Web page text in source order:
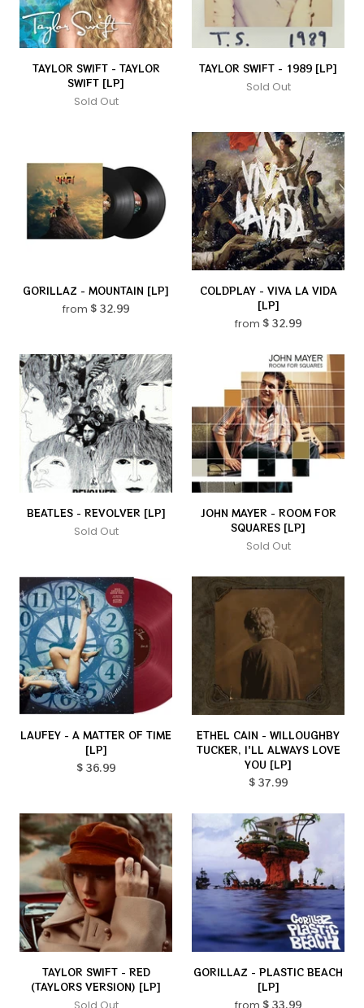
TAYLOR SWIFT - TAYLOR
SWIFT [LP]
Sold Out
TAYLOR SWIFT - 1989 [LP]
Sold Out
GORILLAZ - MOUNTAIN [LP]
from $ 32.99
COLDPLAY - VIVA LA VIDA
[LP]
from $ 32.99
BEATLES - REVOLVER [LP]
Sold Out
JOHN MAYER - ROOM FOR
SQUARES [LP]
Sold Out
LAUFEY - A MATTER OF TIME
[LP]
$ 36.99
ETHEL CAIN - WILLOUGHBY
TUCKER, I'LL ALWAYS LOVE
YOU [LP]
$ 37.99
TAYLOR SWIFT - RED
(TAYLORS VERSION) [LP]
GORILLAZ - PLASTIC BEACH
[LP]
$ 33.99